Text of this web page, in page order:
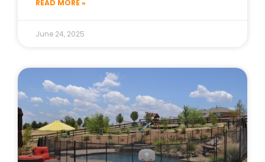
READ MORE »
June 24, 2025